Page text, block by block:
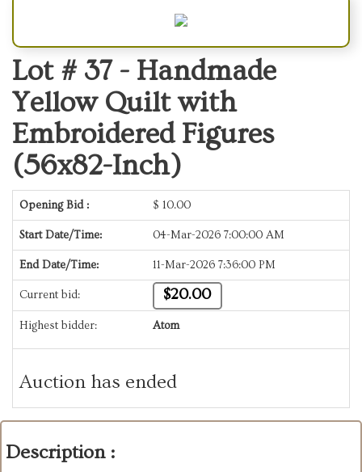
Lot # 37 - Handmade
Yellow Quilt with
Embroidered Figures
(56x82-Inch)
Opening Bid : $ 10.00
Start Date/Time: 04-Mar-2026 7:00:00 AM
End Date/Time: 11-Mar-2026 7:36:00 PM
Current bid: $20.00
Highest bidder: Atom
Auction has ended
Description :